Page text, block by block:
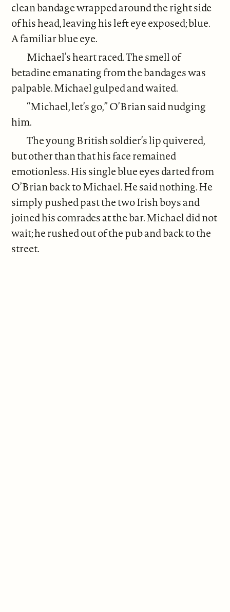
clean bandage wrapped around the right side
of his head, leaving his left eye exposed; blue.
A familiar blue eye.
Michael’s heart raced. The smell of
betadine emanating from the bandages was
palpable. Michael gulped and waited.
“Michael, let’s go,” O’Brian said nudging
him.
The young British soldier’s lip quivered,
but other than that his face remained
emotionless. His single blue eyes darted from
O’Brian back to Michael. He said nothing. He
simply pushed past the two Irish boys and
joined his comrades at the bar. Michael did not
wait; he rushed out of the pub and back to the
street.